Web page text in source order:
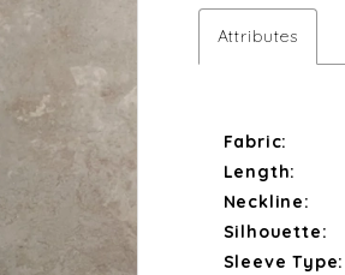
Attributes
Fabric:
Length:
Neckline:
Silhouette:
Sleeve Type: